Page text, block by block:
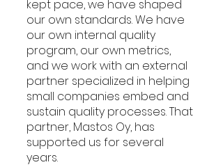
kept pace, we have shaped
our own standards. We have
our own internal quality
program, our own metrics,
and we work with an external
partner specialized in helping
small companies embed and
sustain quality processes. That
partner, Mastos Oy, has
supported us for several
years.